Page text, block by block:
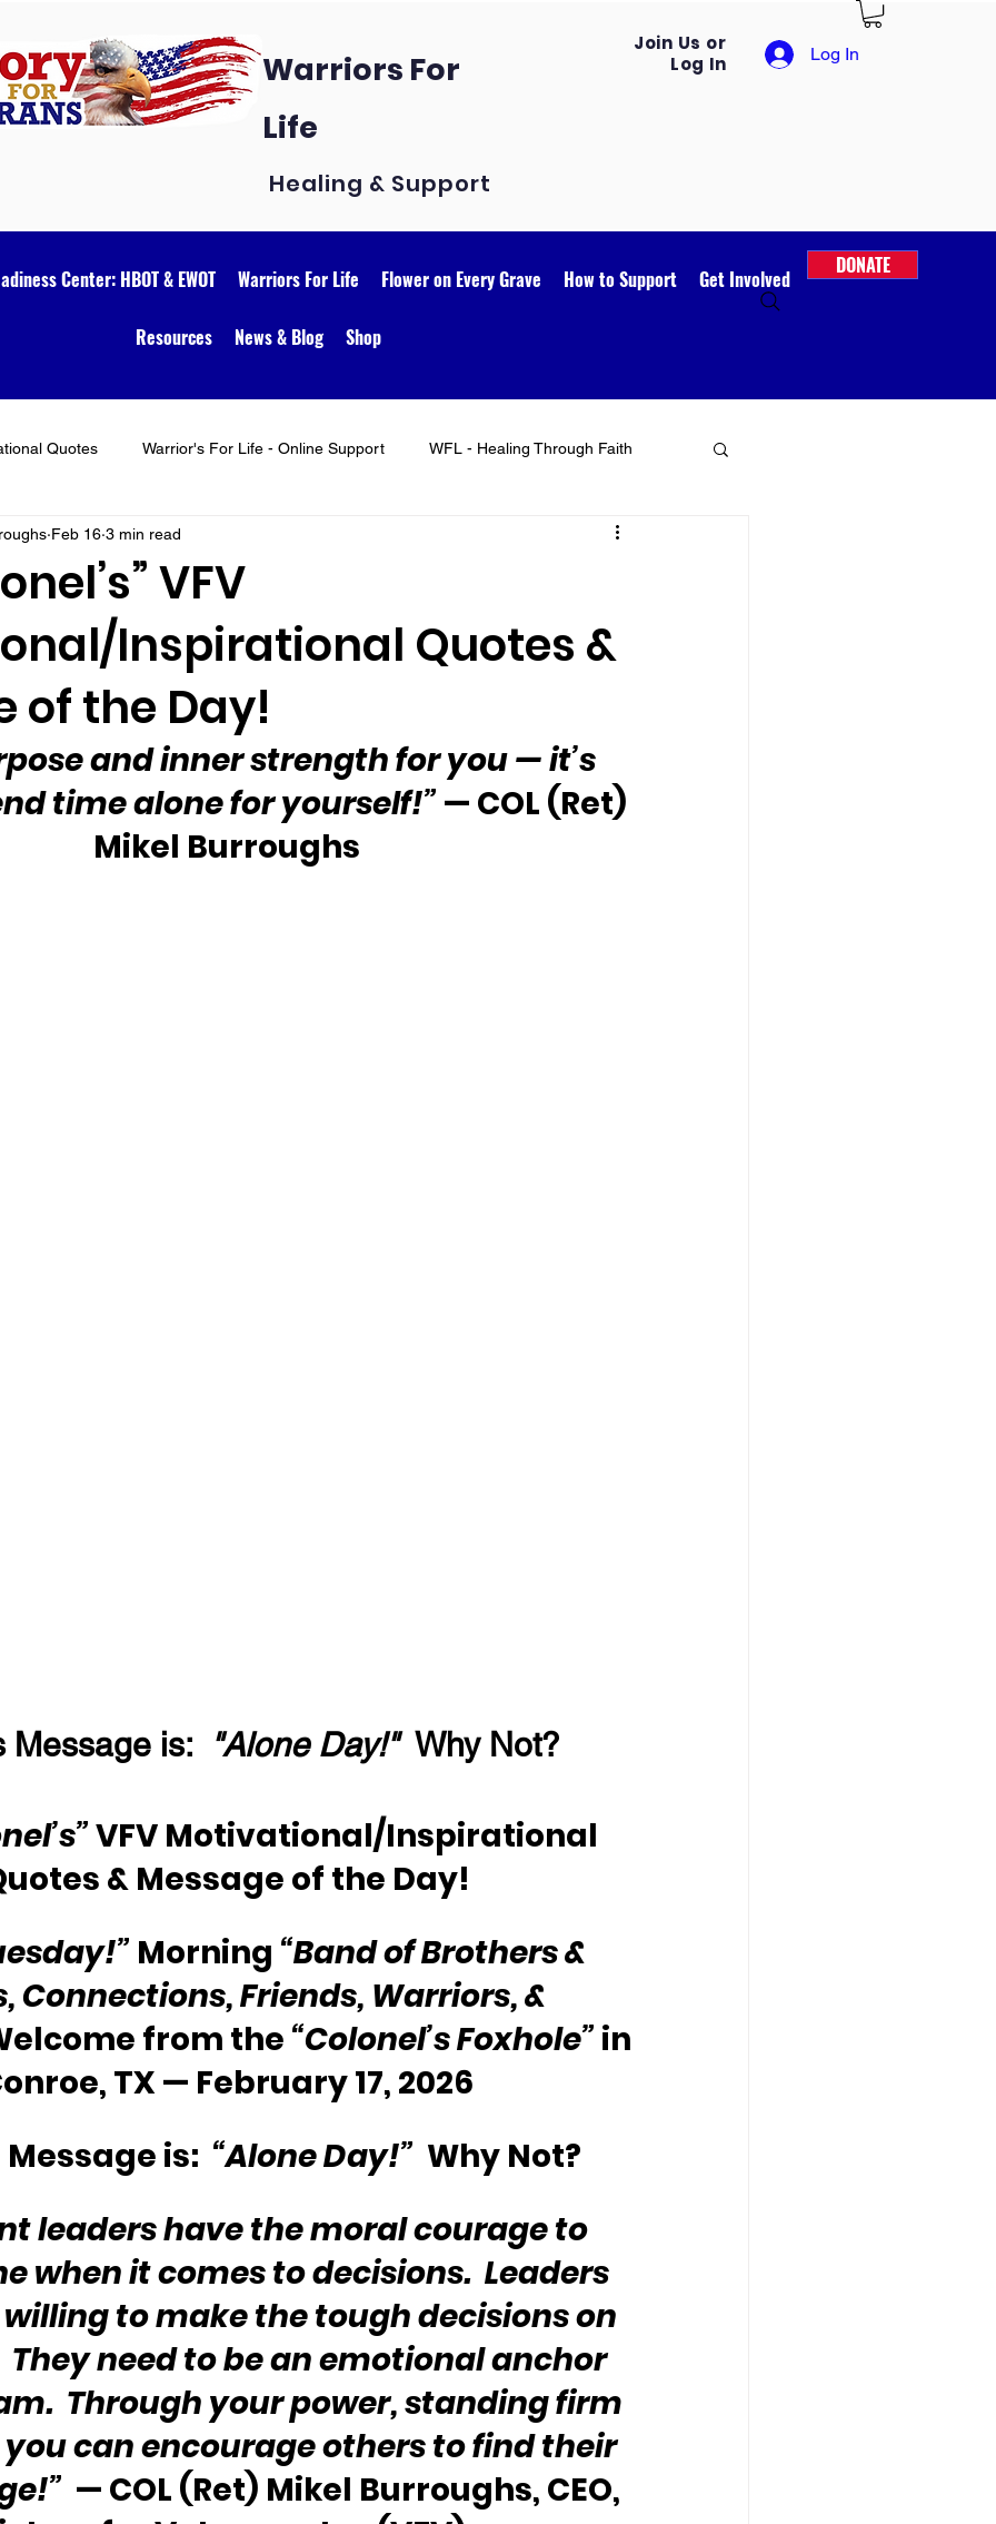
Warriors For
Life
Healing & Support
Join Us or
Log In
Log In
Center: HBOT & EWOT Warriors For Life Flower on Every Grave How to Support Get Involved
Resources News & Blog Shop
DONATE
Quotes Warrior's For Life - Online Support WFL - Healing Through Faith
VFV
Inspirational Quotes &
of the Day!
Feb 16 3 min read
and inner strength for you — it’s
time alone for yourself!” — COL (Ret)
Mikel Burroughs
Message is: "Alone Day!"
  Why Not?
VFV Motivational/Inspirational
& Message of the Day!
Morning “Band of Brothers &
Connections, Friends, Warriors, &
from the “Colonel’s Foxhole” in
TX — February 17, 2026
Message is: “Alone Day!” Why Not?
leaders have the moral courage to
when it comes to decisions.  Leaders
to make the tough decisions on
They need to be an emotional anchor
Through your power, standing firm
can encourage others to find their
— COL (Ret) Mikel Burroughs, CEO,